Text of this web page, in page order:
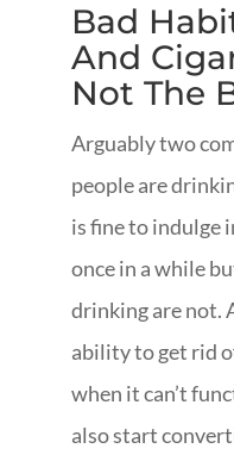
Bad
And
Not The
Arguably two
people are
is fine to indulge
once in a while
drinking are not.
ability to get rid
when it can’t
also start